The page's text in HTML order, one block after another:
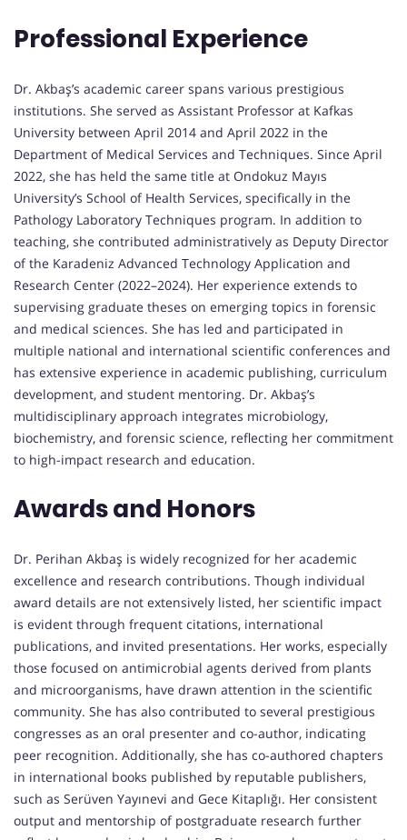
Professional Experience
Dr. Akbaş’s academic career spans various prestigious
institutions. She served as Assistant Professor at Kafkas
University between April 2014 and April 2022 in the
Department of Medical Services and Techniques. Since April
2022, she has held the same title at Ondokuz Mayıs
University’s School of Health Services, specifically in the
Pathology Laboratory Techniques program. In addition to
teaching, she contributed administratively as Deputy Director
of the Karadeniz Advanced Technology Application and
Research Center (2022–2024). Her experience extends to
supervising graduate theses on emerging topics in forensic
and medical sciences. She has led and participated in
multiple national and international scientific conferences and
has extensive experience in academic publishing, curriculum
development, and student mentoring. Dr. Akbaş’s
multidisciplinary approach integrates microbiology,
biochemistry, and forensic science, reflecting her commitment
to high-impact research and education.
Awards and Honors
Dr. Perihan Akbaş is widely recognized for her academic
excellence and research contributions. Though individual
award details are not extensively listed, her scientific impact
is evident through frequent citations, international
publications, and invited presentations. Her works, especially
those focused on antimicrobial agents derived from plants
and microorganisms, have drawn attention in the scientific
community. She has also contributed to several prestigious
congresses as an oral presenter and co-author, indicating
peer recognition. Additionally, she has co-authored chapters
in international books published by reputable publishers,
such as Serüven Yayınevi and Gece Kitaplığı. Her consistent
output and mentorship of postgraduate research further